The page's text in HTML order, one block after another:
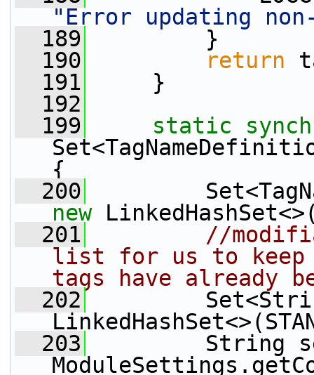
"Error updating
  189
}
  190
return
  191
}
  192
  199
static
{
  200
new
  201
//
list for us to keep
tags have already
  202
Set<String>
  203
String